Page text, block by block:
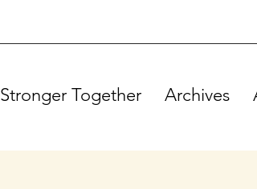
Stronger Together Archives